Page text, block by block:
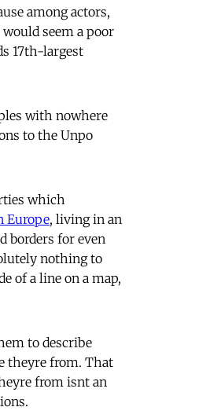
among actors,
seem a poor
17th-largest
with nowhere
to the Unpo
which
Europe, living in an
borders for even
nothing to
of a line on a map,
to describe
theyre from. That
from isnt an